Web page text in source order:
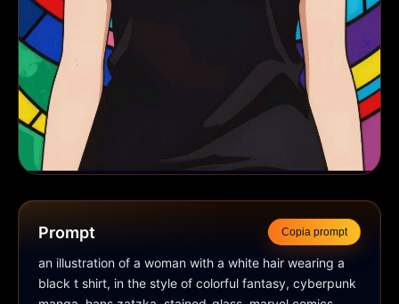
Prompt Copia prompt
an illustration of a woman with a white hair wearing a
black t shirt, in the style of colorful fantasy, cyberpunk